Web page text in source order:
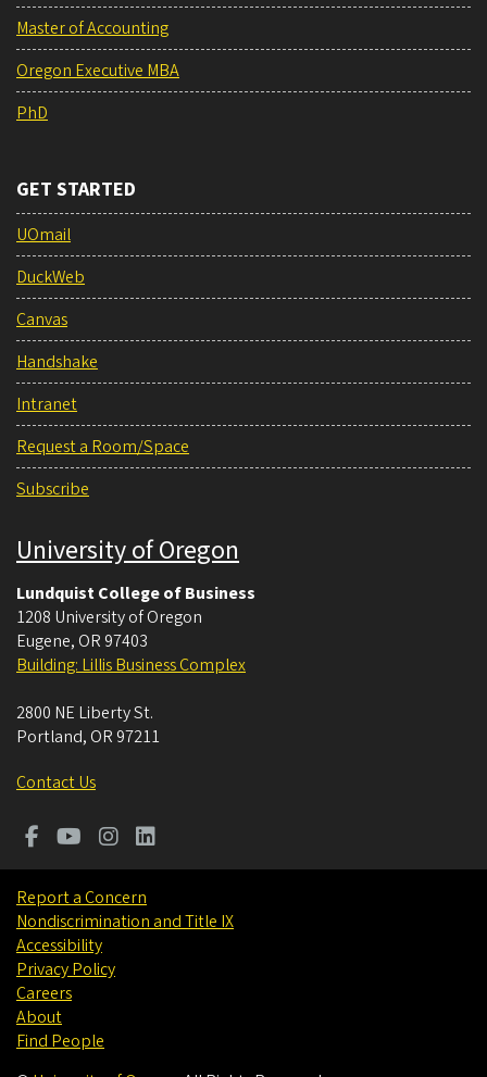
Master of Accounting
Oregon Executive MBA
PhD
GET STARTED
UOmail
DuckWeb
Canvas
Handshake
Intranet
Request a Room/Space
Subscribe
University of Oregon
Lundquist College of Business
1208 University of Oregon
Eugene, OR 97403
Building: Lillis Business Complex
2800 NE Liberty St.
Portland, OR 97211
Contact Us
Report a Concern
Nondiscrimination and Title IX
Accessibility
Privacy Policy
Careers
About
Find People